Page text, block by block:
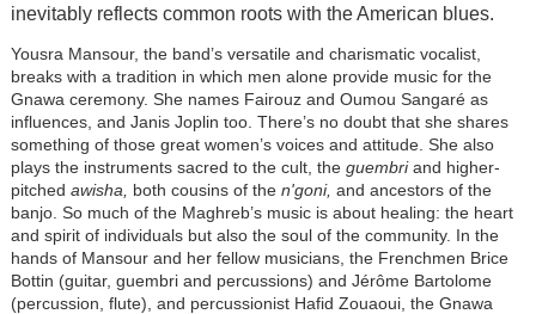
inevitably reflects common roots with the American blues.
Yousra Mansour, the band’s versatile and charismatic vocalist,
breaks with a tradition in which men alone provide music for the
Gnawa ceremony. She names Fairouz and Oumou Sangaré as
influences, and Janis Joplin too. There’s no doubt that she shares
something of those great women’s voices and attitude. She also
plays the instruments sacred to the cult, the guembriand higher-
pitched awisha, both cousins of then'goni, and ancestors of the
banjo. So much of the Maghreb’s music is about healing: the heart
and spirit of individuals but also the soul of the community. In the
hands of Mansour and her fellow musicians, the Frenchmen Brice
Bottin (guitar, guembri and percussions) and Jérôme Bartolome
(percussion, flute), and percussionist Hafid Zouaoui, the Gnawa